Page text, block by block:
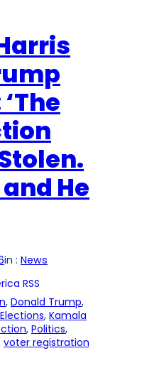
He
in : News
RSS
, Donald Trump
Elections, Kamala
, Politics
voter registration